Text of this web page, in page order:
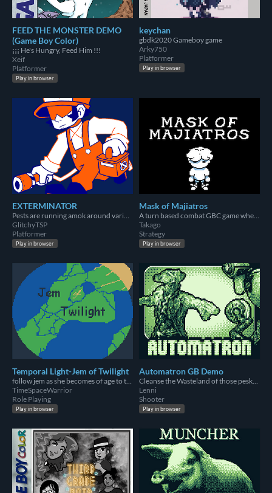
FEED THE MONSTER DEMO
(Game Boy Color)
¡¡¡ He's Hungry, Feed Him !!!
Xeif
Platformer
Play in browser
keychan
gbdk2020 Gameboy game
Arky750
Platformer
Play in browser
EXTERMINATOR
GlitchyTSP
Platformer
Play in browser
Mask of Majiatros
Takago
Strategy
Play in browser
Temporal Light-Jem of Twilight
TimeSpaceWarrior
Role Playing
Play in browser
Automatron GB Demo
Lenni
Shooter
Play in browser